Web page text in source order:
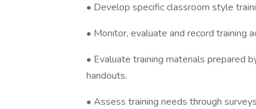
• Develop specific classroom style
• Monitor, evaluate and record training
• Evaluate training materials prepared
handouts.
• Assess training needs through